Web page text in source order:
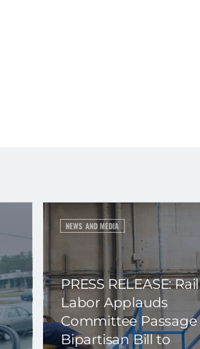
NEWS AND MEDIA
PRESS RELEASE: Rail
Labor Applauds
Committee Passage
Bipartisan Bill to